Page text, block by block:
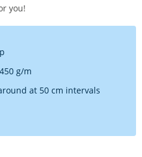
you!
g/m
at 50 cm intervals